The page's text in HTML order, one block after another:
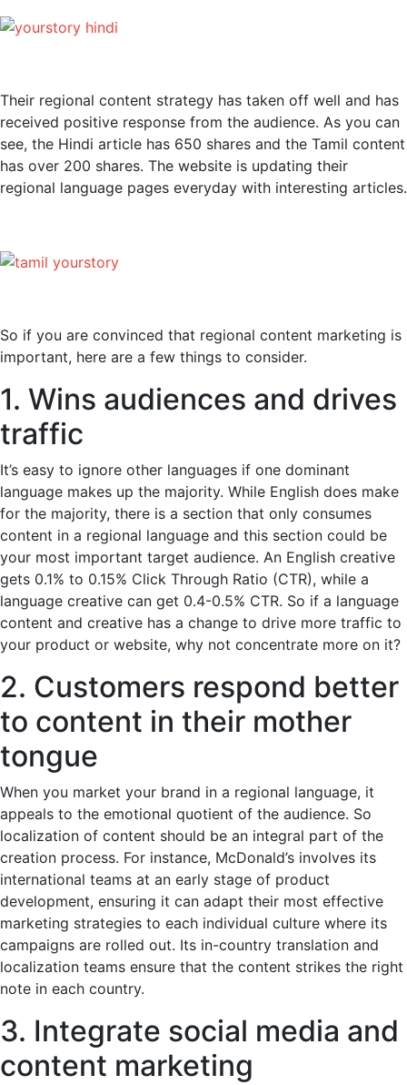
Their regional content strategy has taken off well and has
received positive response from the audience. As you can
see, the Hindi article has 650 shares and the Tamil content
has over 200 shares. The website is updating their
regional language pages everyday with interesting articles.
So if you are convinced that regional content marketing is
important, here are a few things to consider.
1. Wins audiences and drives
traffic
It’s easy to ignore other languages if one dominant
language makes up the majority. While English does make
for the majority, there is a section that only consumes
content in a regional language and this section could be
your most important target audience. An English creative
gets 0.1% to 0.15% Click Through Ratio (CTR), while a
language creative can get 0.4-0.5% CTR. So if a language
content and creative has a change to drive more traffic to
your product or website, why not concentrate more on it?
2. Customers respond better
to content in their mother
tongue
When you market your brand in a regional language, it
appeals to the emotional quotient of the audience. So
localization of content should be an integral part of the
creation process. For instance, McDonald’s involves its
international teams at an early stage of product
development, ensuring it can adapt their most effective
marketing strategies to each individual culture where its
campaigns are rolled out. Its in-country translation and
localization teams ensure that the content strikes the right
note in each country.
3. Integrate social media and
content marketing